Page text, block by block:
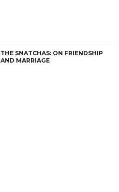
THE SNATCHAS: ON FRIENDSHIP
AND MARRIAGE